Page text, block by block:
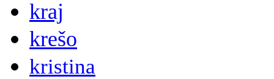
kraj
krešo
kristina